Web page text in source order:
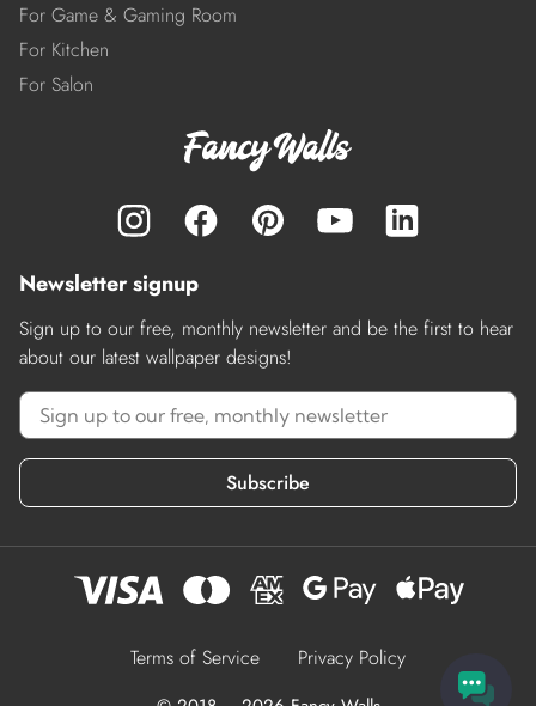
For Game & Gaming Room
For Kitchen
For Salon
Newsletter signup
Sign up to our free, monthly newsletter and be the first to hear
about our latest wallpaper designs!
Subscribe
Terms of Service Privacy Policy